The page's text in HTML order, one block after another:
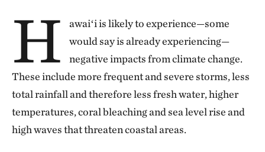
H
awaiʻi is likely to experience—some
would say is already experiencing—
negative impacts from climate change.
These include more frequent and severe storms, less
total rainfall and therefore less fresh water, higher
temperatures, coral bleaching and sea level rise and
high waves that threaten coastal areas.